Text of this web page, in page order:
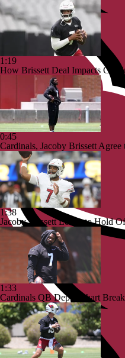
1:19
How Brissett Deal Impacts
0:45
Cardinals, Jacoby Brissett
1:38
Jacoby Brissett Looks to Hold
1:33
Cardinals QB Depth Chart